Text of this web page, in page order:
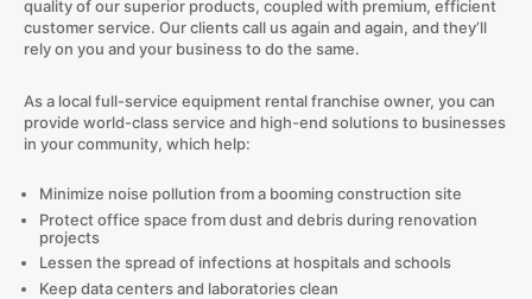
quality of our superior products, coupled with premium, efficient
customer service. Our clients call us again and again, and they’ll
rely on you and your business to do the same.
As a local full-service equipment rental franchise owner, you can
provide world-class service and high-end solutions to businesses
in your community, which help:
Minimize noise pollution from a booming construction site
Protect office space from dust and debris during renovation
projects
Lessen the spread of infections at hospitals and schools
Keep data centers and laboratories clean